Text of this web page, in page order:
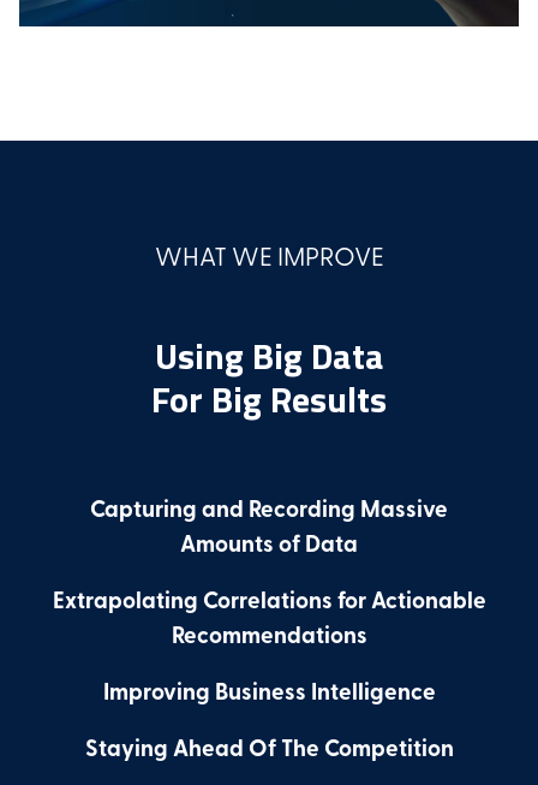
WHAT WE IMPROVE
Using Big Data
For Big Results
Capturing and Recording Massive
Amounts of Data
Extrapolating Correlations for Actionable
Recommendations
Improving Business Intelligence
Staying Ahead Of The Competition